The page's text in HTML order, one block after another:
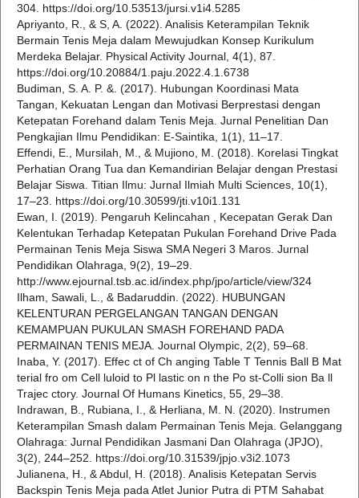
304. https://doi.org/10.53513/jursi.v1i4.5285
Apriyanto, R., & S, A. (2022). Analisis Keterampilan Teknik
Bermain Tenis Meja dalam Mewujudkan Konsep Kurikulum
Merdeka Belajar. Physical Activity Journal, 4(1), 87.
https://doi.org/10.20884/1.paju.2022.4.1.6738
Budiman, S. A. P. &. (2017). Hubungan Koordinasi Mata
Tangan, Kekuatan Lengan dan Motivasi Berprestasi dengan
Ketepatan Forehand dalam Tenis Meja. Jurnal Penelitian Dan
Pengkajian Ilmu Pendidikan: E-Saintika, 1(1), 11–17.
Effendi, E., Mursilah, M., & Mujiono, M. (2018). Korelasi Tingkat
Perhatian Orang Tua dan Kemandirian Belajar dengan Prestasi
Belajar Siswa. Titian Ilmu: Jurnal Ilmiah Multi Sciences, 10(1),
17–23. https://doi.org/10.30599/jti.v10i1.131
Ewan, I. (2019). Pengaruh Kelincahan , Kecepatan Gerak Dan
Kelentukan Terhadap Ketepatan Pukulan Forehand Drive Pada
Permainan Tenis Meja Siswa SMA Negeri 3 Maros. Jurnal
Pendidikan Olahraga, 9(2), 19–29.
http://www.ejournal.tsb.ac.id/index.php/jpo/article/view/324
Ilham, Sawali, L., & Badaruddin. (2022). HUBUNGAN
KELENTURAN PERGELANGAN TANGAN DENGAN
KEMAMPUAN PUKULAN SMASH FOREHAND PADA
PERMAINAN TENIS MEJA. Journal Olympic, 2(2), 59–68.
Inaba, Y. (2017). Effec ct of Ch anging Table T Tennis Ball B Mat
terial fro om Cell luloid to Pl lastic on n the Po st-Colli sion Ba ll
Trajec ctory. Journal Of Humans Kinetics, 55, 29–38.
Indrawan, B., Rubiana, I., & Herliana, M. N. (2020). Instrumen
Keterampilan Smash dalam Permainan Tenis Meja. Gelanggang
Olahraga: Jurnal Pendidikan Jasmani Dan Olahraga (JPJO),
3(2), 244–252. https://doi.org/10.31539/jpjo.v3i2.1073
Julianena, H., & Abdul, H. (2018). Analisis Ketepatan Servis
Backspin Tenis Meja pada Atlet Junior Putra di PTM Sahabat